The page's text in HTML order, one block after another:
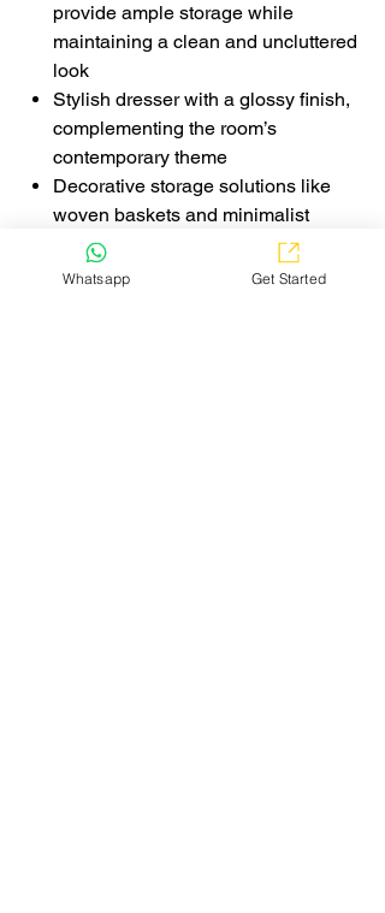
provide ample storage while
maintaining a clean and uncluttered
look
Stylish dresser with a glossy finish,
complementing the room’s
contemporary theme
Decorative storage solutions like
woven baskets and minimalist
shelving for both function and design
Room Highlights:
Whatsapp Get Started